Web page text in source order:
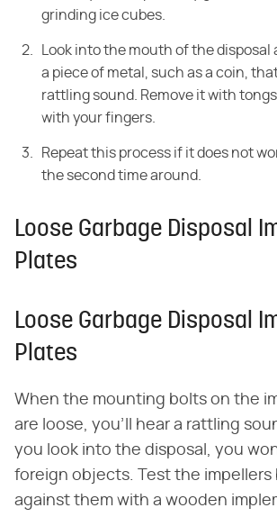
grinding ice cubes.
Look into the mouth of the disposal
a piece of metal, such as a coin,
rattling sound. Remove it with
with your fingers.
Repeat this process if it does not
the second time around.
Loose Garbage Disposal
Plates
Loose Garbage Disposal
Plates
When the mounting bolts on the
are loose, you'll hear a rattling
you look into the disposal, you
foreign objects. Test the impellers
against them with a wooden